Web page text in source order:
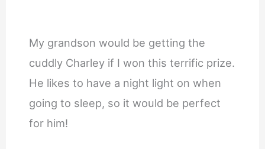
My grandson would be getting the
cuddly Charley if I won this terrific prize.
He likes to have a night light on when
going to sleep, so it would be perfect
for him!